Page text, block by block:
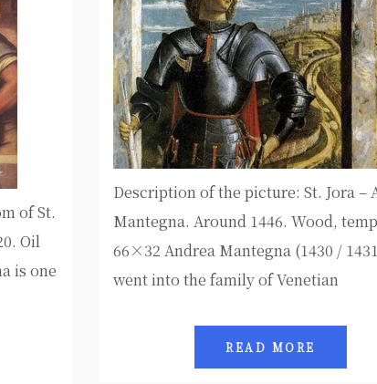
of St.
Oil
is one
Description of the picture: St. Jora –
Mantegna. Around 1446. Wood,
66×32 Andrea Mantegna (1430 /
went into the family of Venetian
READ MORE